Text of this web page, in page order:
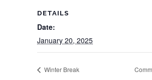
DETAILS
Date:
January 20, 2025
Winter Break